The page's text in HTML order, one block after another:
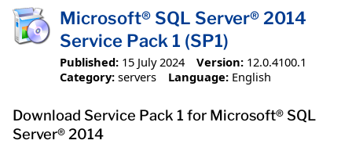
Microsoft® SQL Server® 2014
Service Pack 1 (SP1)
Published: 15 July 2024 Version: 12.0.4100.1
Category: servers Language: English
Download Service Pack 1 for Microsoft® SQL
Server® 2014